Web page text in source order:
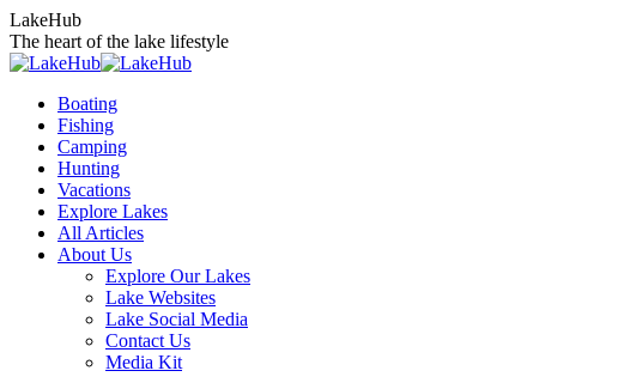
Skip
to
content
LakeHub
The heart of the lake lifestyle
Boating
Fishing
Camping
Hunting
Vacations
Explore Lakes
All Articles
About Us
Explore Our Lakes
Lake Websites
Lake Social Media
Contact Us
Media Kit